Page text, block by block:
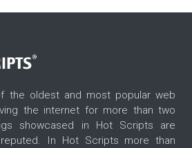
the oldest and most popular web
the internet for more than two
showcased in Hot Scripts are
In Hot Scripts more than